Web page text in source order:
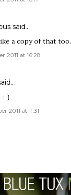
said…
a copy of that too.
2011 at 16:28
:-)
2011 at 11:31